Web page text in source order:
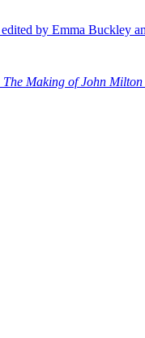
edited by Emma Buckley
The Making of John Milton